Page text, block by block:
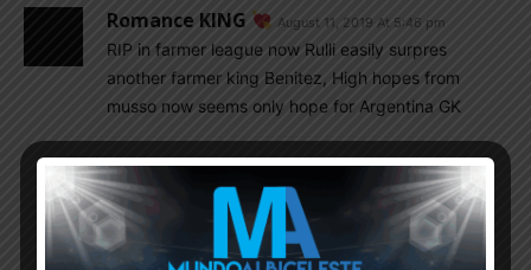
Romance KING August 11, 2019 At 5:46 pm
RIP in farmer league now Rulli easily surpres
another farmer king Benitez, High hopes from
musso now seems only hope for Argentina GK
MessiTheBoss August 11, 2019 At 5:55 pm
Your opinion is not valid on this website
anymore. Such dumb logic! How can Rulli who
can’t even put up one good performance or